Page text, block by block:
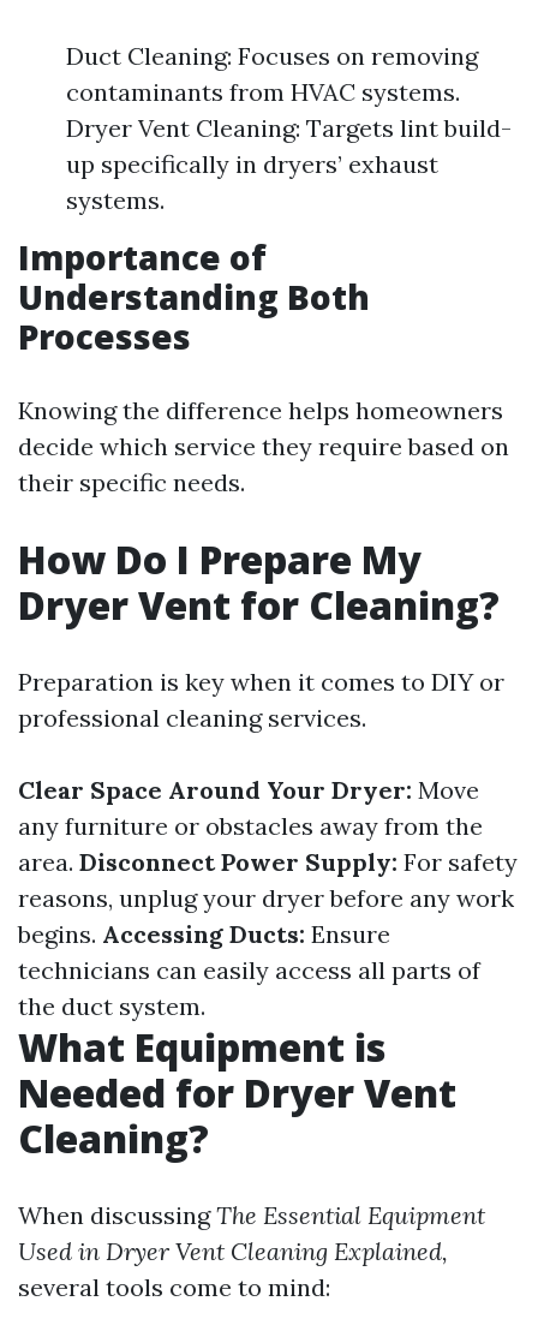
Duct Cleaning: Focuses on removing
contaminants from HVAC systems.
Dryer Vent Cleaning: Targets lint build-
up specifically in dryers’ exhaust
systems.
Importance of
Understanding Both
Processes
Knowing the difference helps homeowners
decide which service they require based on
their specific needs.
How Do I Prepare My
Dryer Vent for Cleaning?
Preparation is key when it comes to DIY or
professional cleaning services.
Clear Space Around Your Dryer: Move
any furniture or obstacles away from the
area. Disconnect Power Supply: For safety
reasons, unplug your dryer before any work
begins. Accessing Ducts: Ensure
technicians can easily access all parts of
the duct system.
What Equipment is
Needed for Dryer Vent
Cleaning?
When discussingThe Essential Equipment
Used in Dryer Vent Cleaning Explained,
several tools come to mind: